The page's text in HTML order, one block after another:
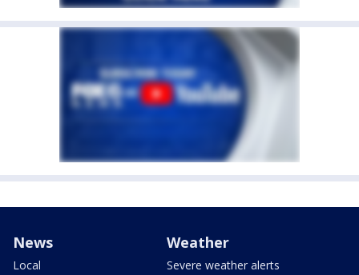
News
Local
Weather
Severe weather alerts